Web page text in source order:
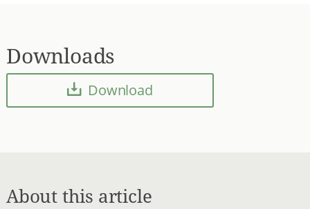
Downloads
Download
About this article